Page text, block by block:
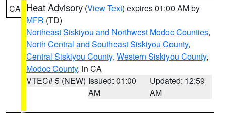
CA Heat Advisory (View Text) expires 01:00 AM by
MFR (TD)
Northeast Siskiyou and Northwest Modoc Counties,
North Central and Southeast Siskiyou County,
Central Siskiyou County, Western Siskiyou County,
Modoc County, in CA
VTEC# 5 (NEW) Issued: 01:00
AM
Updated: 12:59
AM